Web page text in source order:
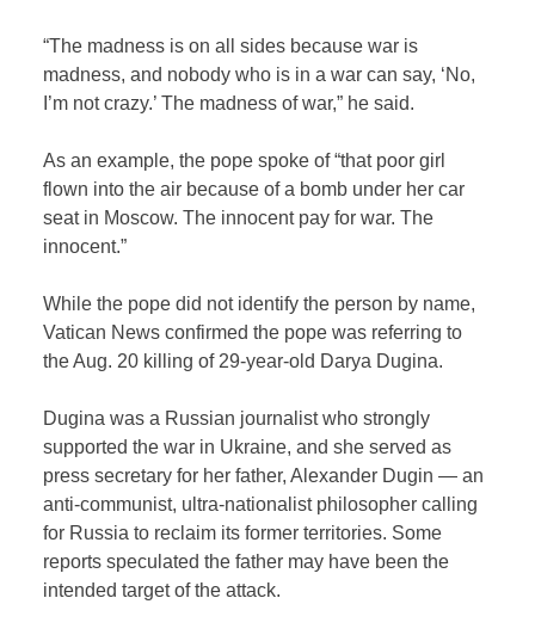
“The madness is on all sides because war is
madness, and nobody who is in a war can say, ‘No,
I’m not crazy.’ The madness of war,” he said.
As an example, the pope spoke of “that poor girl
flown into the air because of a bomb under her car
seat in Moscow. The innocent pay for war. The
innocent.”
While the pope did not identify the person by name,
Vatican News confirmed the pope was referring to
the Aug. 20 killing of 29-year-old Darya Dugina.
Dugina was a Russian journalist who strongly
supported the war in Ukraine, and she served as
press secretary for her father, Alexander Dugin — an
anti-communist, ultra-nationalist philosopher calling
for Russia to reclaim its former territories. Some
reports speculated the father may have been the
intended target of the attack.